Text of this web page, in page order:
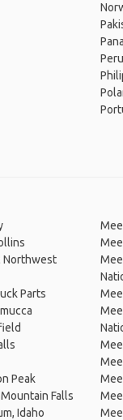
Northwest
Parts
Peak
Falls
Idaho